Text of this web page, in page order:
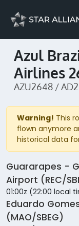
Azul
Airlines
AZU2648 /
Warning! This
flown anymore
historical data
Guararapes -
Airport (REC/
01:00z (22:00 local
Eduardo
(MAO/SBEG)